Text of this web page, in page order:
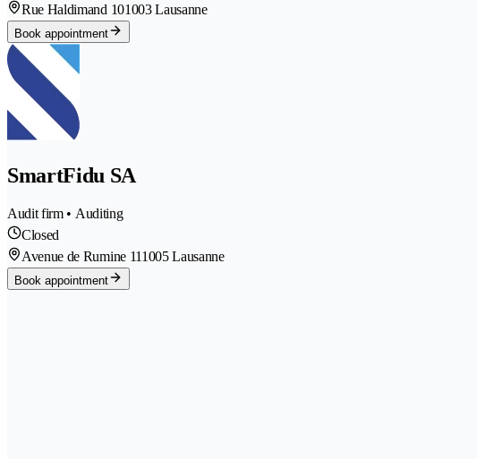
Rue Haldimand 101003 Lausanne
Book appointment
SmartFidu SA
Audit firm • Auditing
Closed
Avenue de Rumine 111005 Lausanne
Book appointment